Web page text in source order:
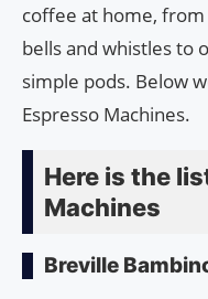
coffee at home,
bells and whistles to
simple pods. Below
Espresso Machines.
Here is the
Machines
Breville